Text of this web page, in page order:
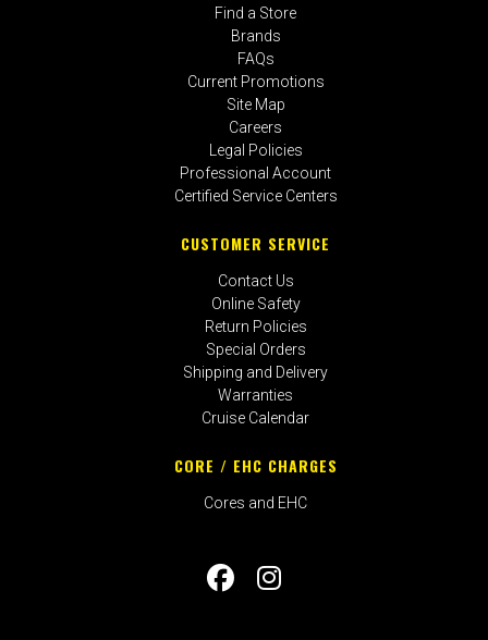
Find a Store
Brands
FAQs
Current Promotions
Site Map
Careers
Legal Policies
Professional Account
Certified Service Centers
CUSTOMER SERVICE
Contact Us
Online Safety
Return Policies
Special Orders
Shipping and Delivery
Warranties
Cruise Calendar
CORE / EHC CHARGES
Cores and EHC